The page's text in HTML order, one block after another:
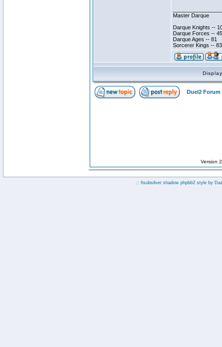
Master Darque
Darque Knights --
Darque Forces --
Darque Ages -- 81
Sorcerer Kings -- 83
Duel2 Forum
Version
:: fisubsilver shadow phpbb2 style by